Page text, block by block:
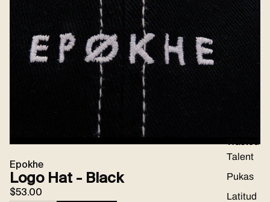
Talent
Pukas
Latitud
Epokhe
Logo Hat - Black
$53.00